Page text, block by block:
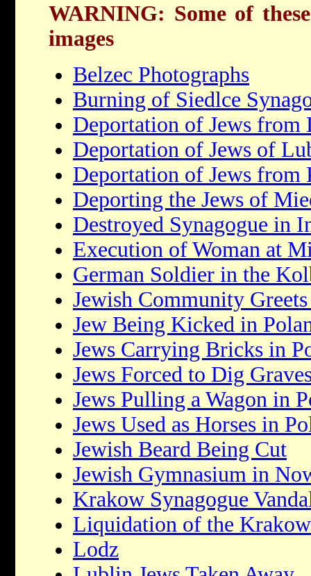
WARNING: Some of
images
Belzec Photographs
Burning of Siedlce
Deportation of Jews from
Deportation of Jews of
Deportation of Jews from
Deporting the Jews of
Destroyed Synagogue in
Execution of Woman at
German Soldier in the
Jewish Community
Jew Being Kicked in
Jews Carrying Bricks in
Jews Forced to Dig
Jews Pulling a Wagon in
Jews Used as Horses in
Jewish Beard Being Cut
Jewish Gymnasium in
Krakow Synagogue
Liquidation of the
Lodz